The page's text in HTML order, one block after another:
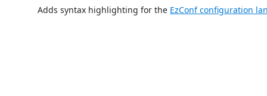
Adds syntax highlighting for the EzConf configuration